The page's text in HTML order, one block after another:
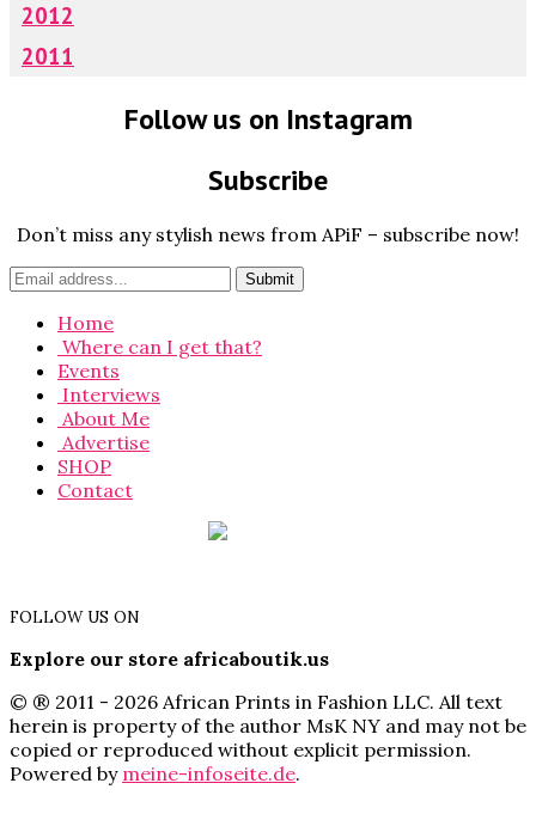
2012
2011
Follow us on Instagram
Subscribe
Don’t miss any stylish news from APiF – subscribe now!
Home
Where can I get that?
Events
Interviews
About Me
Advertise
SHOP
Contact
FOLLOW US ON
Explore our store africaboutik.us
© ® 2011 - 2026 African Prints in Fashion LLC. All text
herein is property of the author MsK NY and may not be
copied or reproduced without explicit permission.
Powered by meine-infoseite.de.